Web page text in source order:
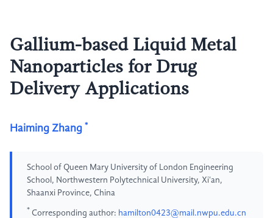
Gallium-based Liquid Metal
Nanoparticles for Drug
Delivery Applications
Haiming Zhang *
School of Queen Mary University of London Engineering
School, Northwestern Polytechnical University, Xi'an,
Shaanxi Province, China
* Corresponding author: hamilton0423@mail.nwpu.edu.cn